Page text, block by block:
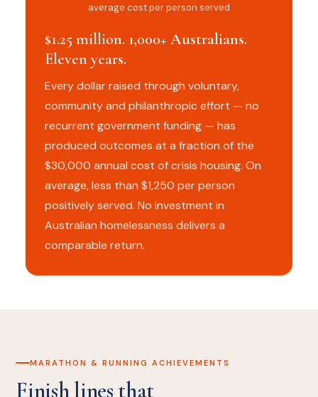
average cost per person served
$1.25 million. 1,000+ Australians.
Eleven years.
Every dollar raised through voluntary,
community and philanthropic effort — no
recurrent government funding — has
produced outcomes at a fraction of the
$30,000 annual cost of crisis housing. On
average, less than $1,250 per person
positively served. No investment in
Australian homelessness delivers a
comparable return.
MARATHON & RUNNING ACHIEVEMENTS
Finish lines that